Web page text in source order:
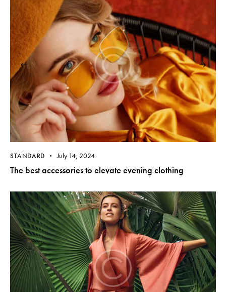
STANDARD July 14, 2024
The best accessories to elevate evening clothing